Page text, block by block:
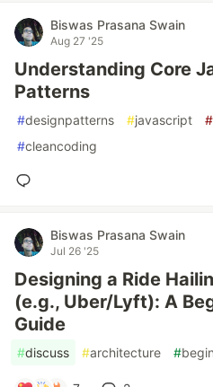
Biswas Prasana Swain
Aug 27 '25
Understanding Core
Patterns
#designpatterns #javascript #
#cleancoding
Biswas Prasana Swain
Jul 26 '25
Designing a Ride
(e.g., Uber/Lyft): A
Guide
#discuss #architecture #